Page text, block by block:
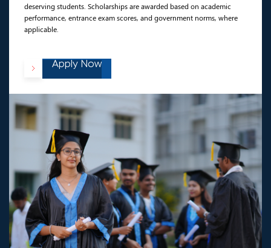
deserving students. Scholarships are awarded based on academic
performance, entrance exam scores, and government norms, where
applicable.
Apply Now